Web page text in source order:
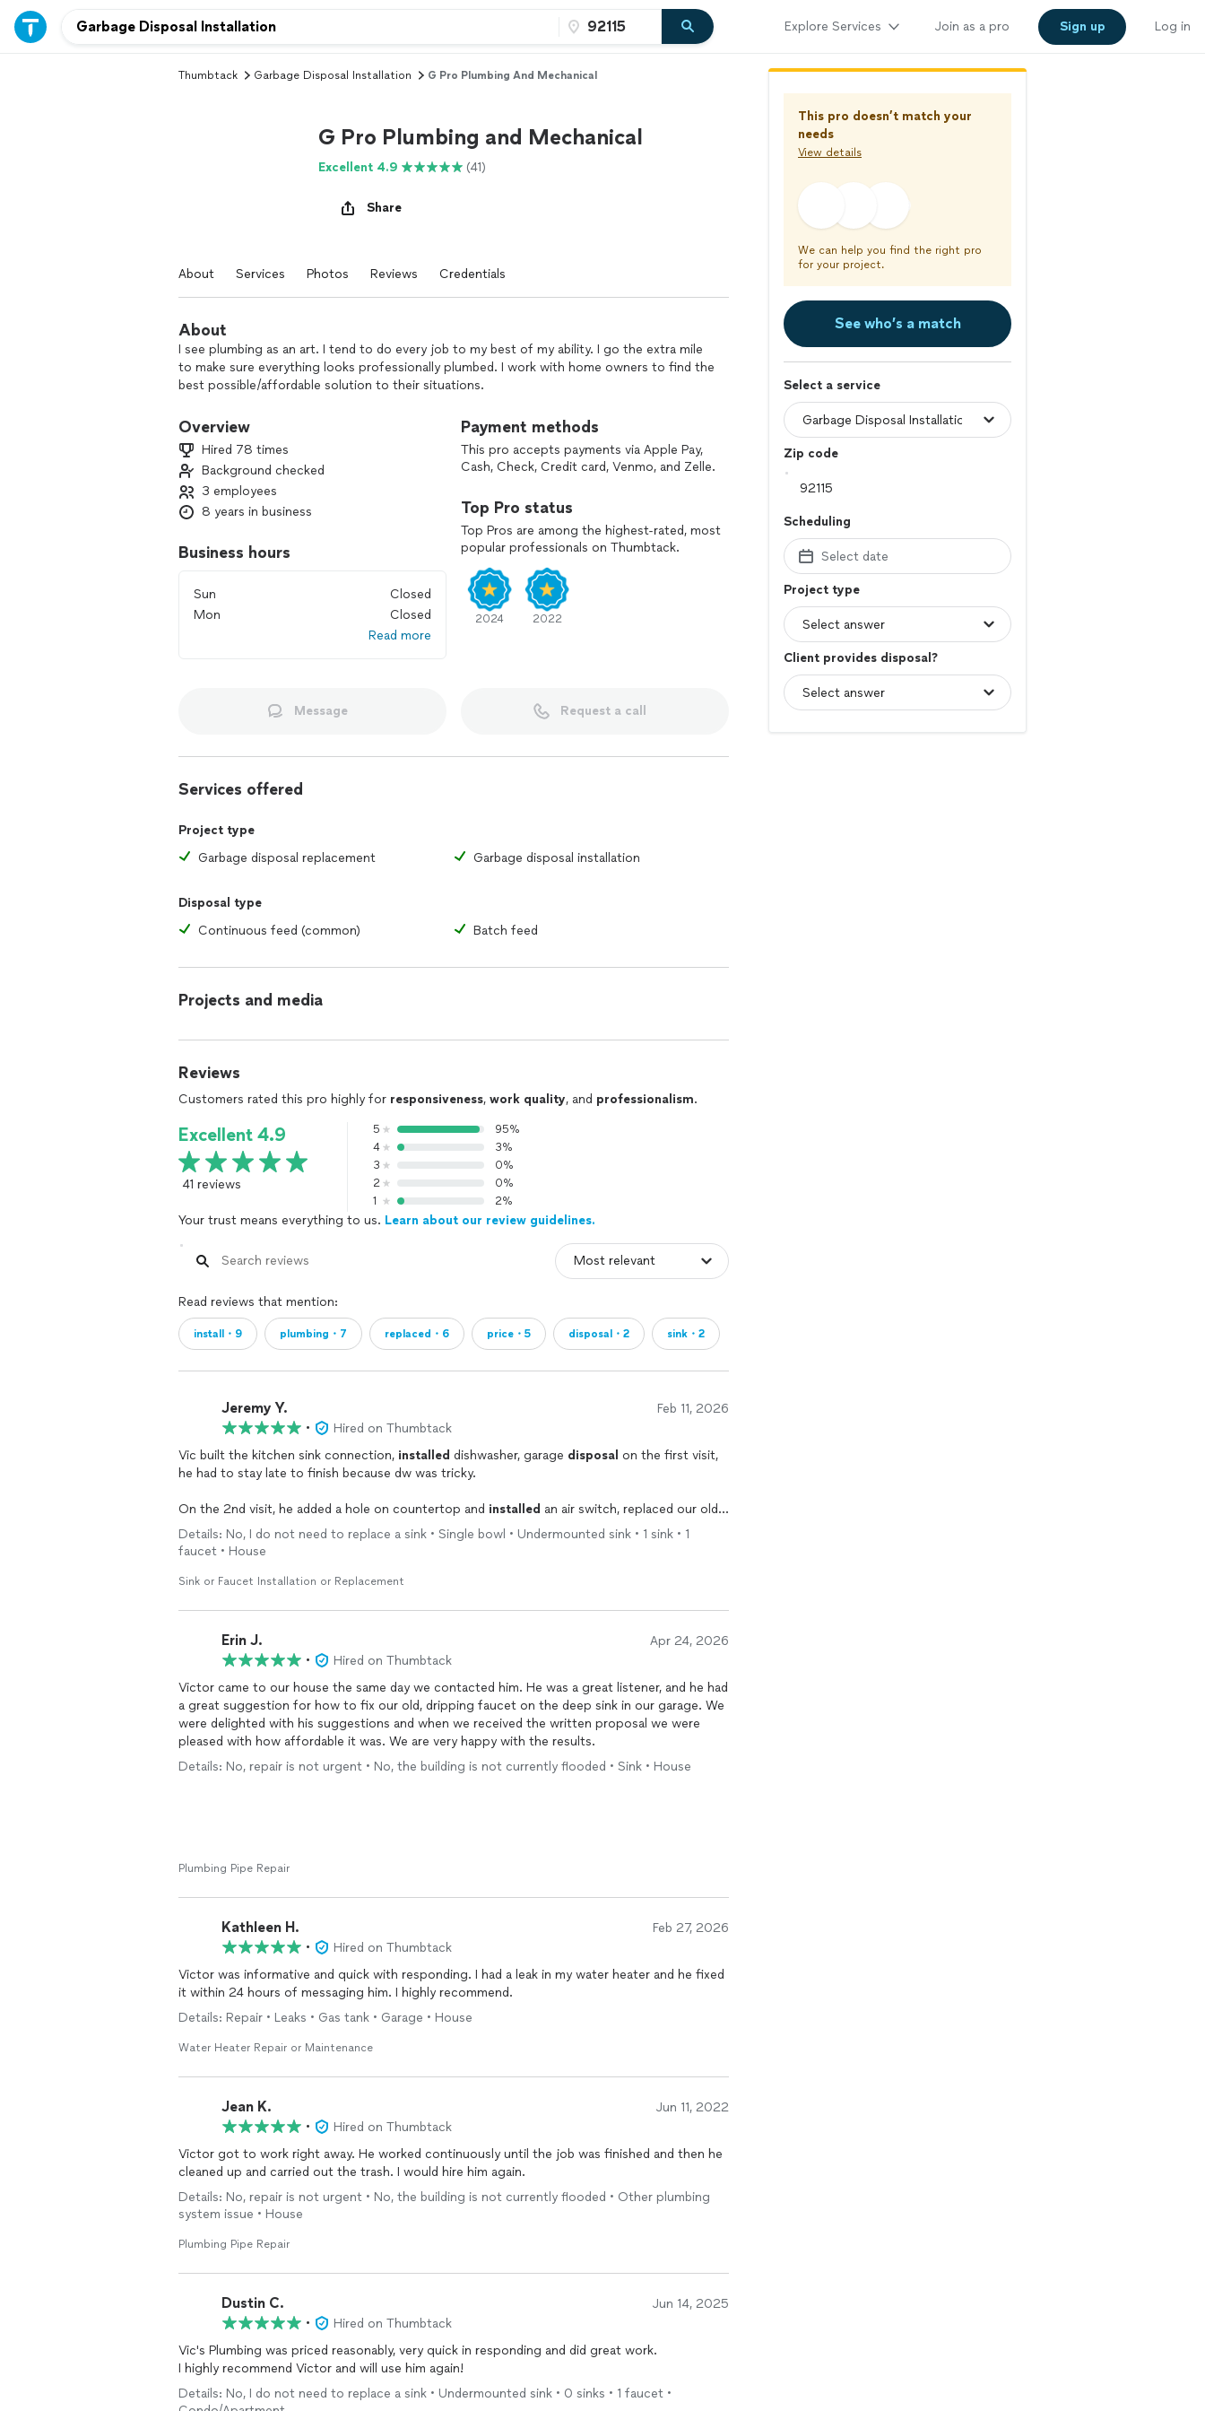
Explore Services Join as a pro Sign up Log in
Thumbtack Garbage Disposal Installation G Pro Plumbing And Mechanical
G Pro Plumbing and Mechanical
Excellent 4.9 (41)
Share
About Services Photos Reviews Credentials
About
I see plumbing as an art. I tend to do every job to my best of my ability. I go the extra mile
to make sure everything looks professionally plumbed. I work with home owners to find the
best possible/affordable solution to their situations.
Overview
Hired 78 times
Background checked
3 employees
8 years in business
Business hours
Sun
Closed
Mon
Closed
Read more
Payment methods
This pro accepts payments via Apple Pay,
Cash, Check, Credit card, Venmo, and Zelle.
Top Pro status
Top Pros are among the highest-rated, most
popular professionals on Thumbtack.
2024 2022
Message Request a call
Services offered
Project type
Garbage disposal replacement
Garbage disposal installation
Disposal type
Continuous feed (common)
Batch feed
Projects and media
Reviews
Customers rated this pro highly for responsiveness, work quality, and professionalism.
Excellent 4.9
41 reviews
5
95%
4
3%
3
0%
2
0%
1
2%
Your trust means everything to us. Learn about our review guidelines.
Read reviews that mention:
install・9 plumbing・7 replaced・6 price・5 disposal・2 sink・2
Jeremy Y. Feb 11, 2026
•
Hired on Thumbtack
Vic built the kitchen sink connection, installed dishwasher, garage disposal on the first visit,
he had to stay late to finish because dw was tricky.
On the 2nd visit, he added a hole on countertop and installed an air switch, replaced our old
regulator and added a whole house filtration canister.
things right. Will definitely hire again.
Details: No, I do not need to replace a sink • Single bowl • Undermounted sink • 1 sink • 1
faucet • House
Sink or Faucet Installation or Replacement
Erin J. Apr 24, 2026
•
Hired on Thumbtack
Victor came to our house the same day we contacted him. He was a great listener, and he had
a great suggestion for how to fix our old, dripping faucet on the deep sink in our garage. We
were delighted with his suggestions and when we received the written proposal we were
pleased with how affordable it was. We are very happy with the results.
Details: No, repair is not urgent • No, the building is not currently flooded • Sink • House
Plumbing Pipe Repair
Kathleen H. Feb 27, 2026
•
Hired on Thumbtack
Victor was informative and quick with responding. I had a leak in my water heater and he fixed
it within 24 hours of messaging him. I highly recommend.
Details: Repair • Leaks • Gas tank • Garage • House
Water Heater Repair or Maintenance
Jean K. Jun 11, 2022
•
Hired on Thumbtack
Victor got to work right away. He worked continuously until the job was finished and then he
cleaned up and carried out the trash. I would hire him again.
Details: No, repair is not urgent • No, the building is not currently flooded • Other plumbing
system issue • House
Plumbing Pipe Repair
Dustin C. Jun 14, 2025
•
Hired on Thumbtack
Vic's Plumbing was priced reasonably, very quick in responding and did great work.
I highly recommend Victor and will use him again!
Details: No, I do not need to replace a sink • Undermounted sink • 0 sinks • 1 faucet •
This pro doesn’t match your
needs
View details
We can help you find the right pro
for your project.
See who’s a match
Select a service
Zip code
Scheduling
Select date
Project type
Client provides disposal?